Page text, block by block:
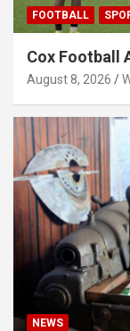
FOOTBALL
Cox Football
August 8, 2026
NEWS